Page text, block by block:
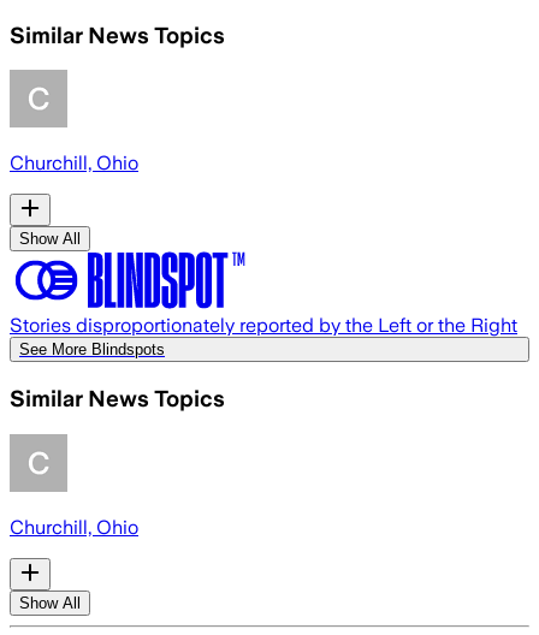
Similar News Topics
Churchill, Ohio
Show All
Stories disproportionately reported by the Left or the Right
See More Blindspots
Similar News Topics
Churchill, Ohio
Show All